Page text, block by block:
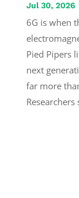
Jul 30, 2026
6G is when
Pied Pipers
next
far more
Researchers